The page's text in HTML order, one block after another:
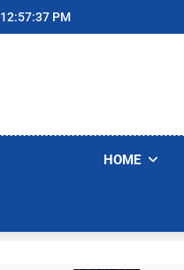
12:57:37 PM
HOME